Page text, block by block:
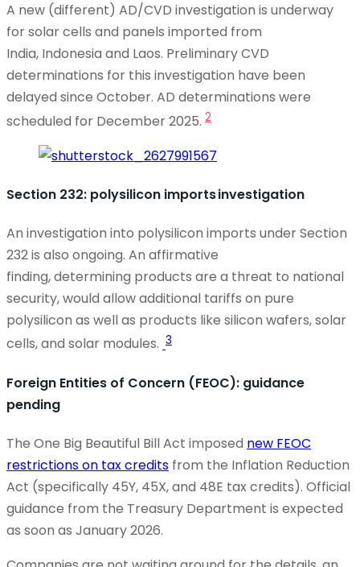
A new (different) AD/CVD investigation is underway
for solar cells and panels imported from
India, Indonesia and Laos. Preliminary CVD
determinations for this investigation have been
delayed since October. AD determinations were
scheduled for December 2025. 2
Section 232: polysilicon imports investigation
An investigation into polysilicon imports under Section
232 is also ongoing. An affirmative
finding,determining products are a threat to national
security, would allowadditional tariffs on pure
polysilicon as well as products like silicon wafers, solar
cells, and solar modules. 3
Foreign Entities of Concern (FEOC): guidance
pending
The One Big Beautiful Bill Act imposed new FEOC
restrictions on tax credits from the Inflation Reduction
Act (specifically 45Y, 45X, and 48E tax credits). Official
guidance from the Treasury Department is expected
as soon as January 2026.